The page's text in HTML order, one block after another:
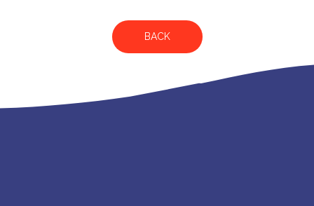
BACK